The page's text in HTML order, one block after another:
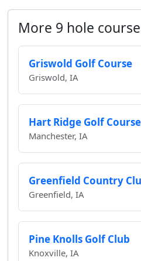
More 9 hole
Griswold Golf Course
Griswold, IA
Hart Ridge Golf Course
Manchester, IA
Greenfield Country
Greenfield, IA
Pine Knolls Golf Club
Knoxville, IA